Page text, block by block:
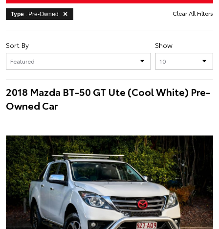
Type : Pre-Owned Clear All Filters
Show
Sort By
2018 Mazda BT-50 GT Ute (Cool White) Pre-
Owned Car